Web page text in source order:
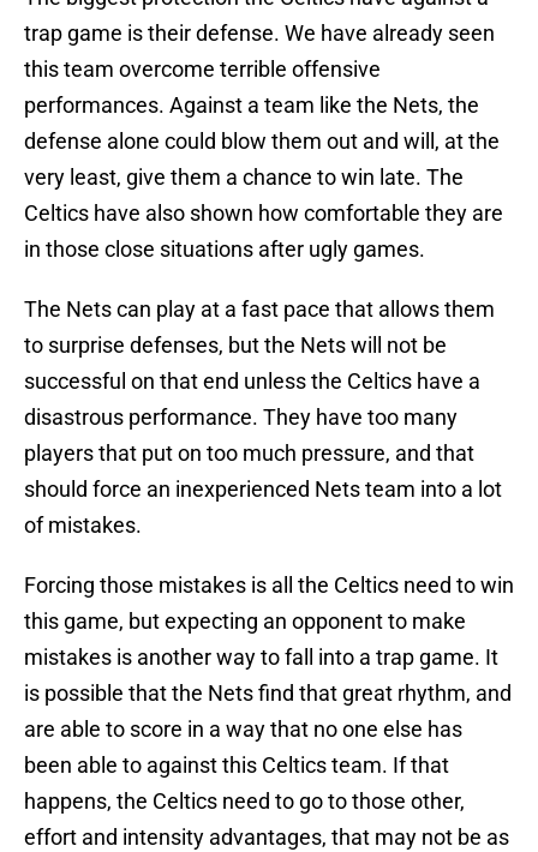
trap game is their defense. We have already seen
this team overcome terrible offensive
performances. Against a team like the Nets, the
defense alone could blow them out and will, at the
very least, give them a chance to win late. The
Celtics have also shown how comfortable they are
in those close situations after ugly games.
The Nets can play at a fast pace that allows them
to surprise defenses, but the Nets will not be
successful on that end unless the Celtics have a
disastrous performance. They have too many
players that put on too much pressure, and that
should force an inexperienced Nets team into a lot
of mistakes.
Forcing those mistakes is all the Celtics need to win
this game, but expecting an opponent to make
mistakes is another way to fall into a trap game. It
is possible that the Nets find that great rhythm, and
are able to score in a way that no one else has
been able to against this Celtics team. If that
happens, the Celtics need to go to those other,
effort and intensity advantages, that may not be as